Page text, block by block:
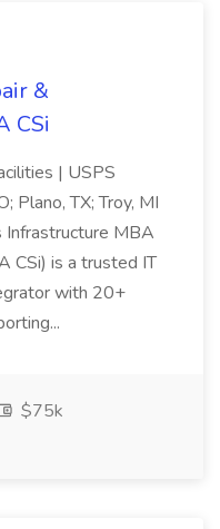
&
CSi
| USPS
Plano, TX; Troy, MI
Infrastructure MBA
CSi) is a trusted IT
with 20+
$75k